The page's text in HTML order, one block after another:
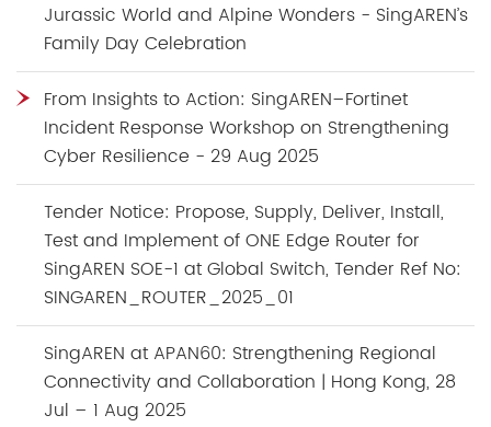
Jurassic World and Alpine Wonders - SingAREN’s
Family Day Celebration
From Insights to Action: SingAREN–Fortinet
Incident Response Workshop on Strengthening
Cyber Resilience - 29 Aug 2025
Tender Notice: Propose, Supply, Deliver, Install,
Test and Implement of ONE Edge Router for
SingAREN SOE-1 at Global Switch, Tender Ref No:
SINGAREN_ROUTER_2025_01
SingAREN at APAN60: Strengthening Regional
Connectivity and Collaboration | Hong Kong, 28
Jul – 1 Aug 2025